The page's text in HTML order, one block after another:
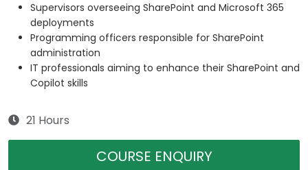
Supervisors overseeing SharePoint and Microsoft 365
deployments
Programming officers responsible for SharePoint
administration
IT professionals aiming to enhance their SharePoint and
Copilot skills
21 Hours
COURSE ENQUIRY